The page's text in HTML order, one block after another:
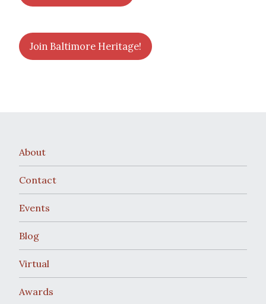
Join Baltimore Heritage!
About
Contact
Events
Blog
Virtual
Awards